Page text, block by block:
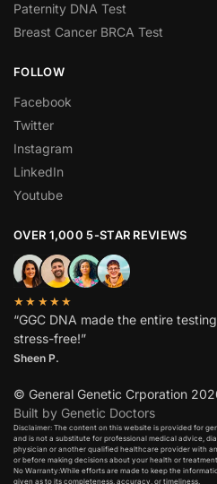
Paternity DNA Test
Breast Cancer BRCA Test
FOLLOW
Facebook
Twitter
Instagram
LinkedIn
Youtube
OVER 1,000 5-STAR REVIEWS
★★★★★
“GGC DNA made the entire
stress-free!”
Sheen P.
© General Genetic Crporation
Built by Genetic Doctors
Disclaimer: The content on this website is provided for
and is not a substitute for professional medical advice,
physician or another qualified healthcare provider with
or before making decisions about your health or treatment.​
No Warranty:While efforts are made to keep the
given as to its completeness, accuracy, or timeliness.​